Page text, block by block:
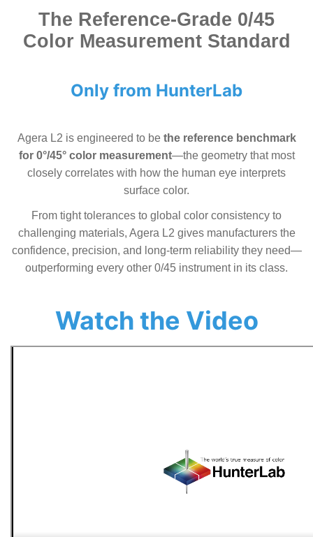
The Reference-Grade 0/45
Color Measurement Standard
Only from HunterLab
Agera L2 is engineered to be the reference benchmark
for 0°/45° color measurement—the geometry that most
closely correlates with how the human eye interprets
surface color.
From tight tolerances to global color consistency to
challenging materials, Agera L2 gives manufacturers the
confidence, precision, and long-term reliability they need—
outperforming every other 0/45 instrument in its class.
Watch the Video